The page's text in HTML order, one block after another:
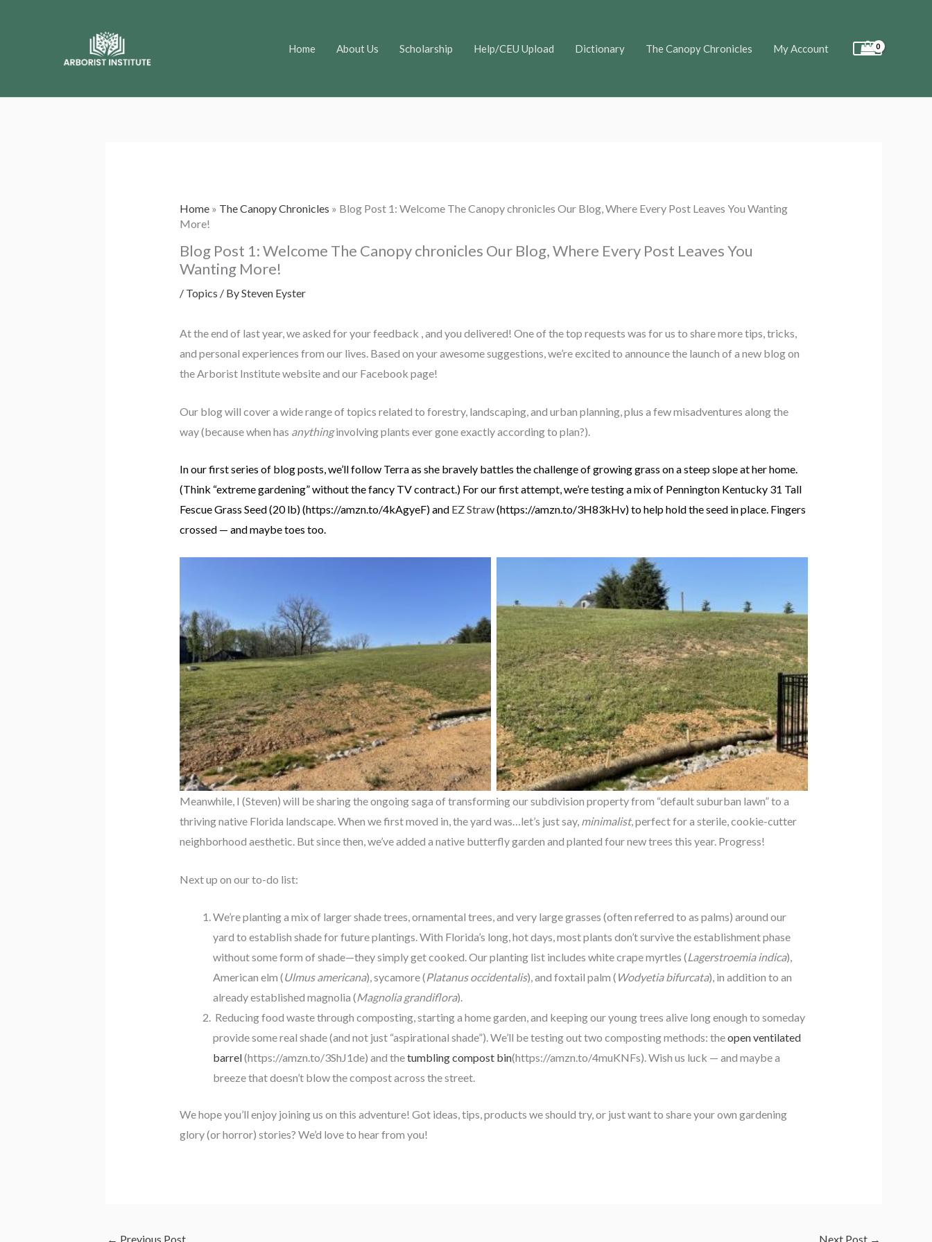
Home About Us Scholarship Help/CEU Upload Dictionary The Canopy Chronicles My Account
Home» The Canopy Chronicles » Blog Post 1: Welcome The Canopy chronicles Our Blog, Where Every Post Leaves You Wanting
More!
Blog Post 1: Welcome The Canopy chronicles Our Blog, Where Every Post Leaves You
Wanting More!
/ Topics / BySteven Eyster
At the end of last year, we asked for your feedback , and you delivered! One of the top requests was for us to share more tips, tricks,
and personal experiences from our lives. Based on your awesome suggestions, we’re excited to announce the launch of a new blog on
the Arborist Institute website and our Facebook page!
Our blog will cover a wide range of topics related to forestry, landscaping, and urban planning, plus a few misadventures along the
way (because when has anythinginvolving plants ever gone exactly according to plan?).
In our first series of blog posts, we’ll follow Terra as she bravely battles the challenge of growing grass on a steep slope at her home.
(Think “extreme gardening” without the fancy TV contract.) For our first attempt, we’re testing a mix of Pennington Kentucky 31 Tall
Fescue Grass Seed (20 lb) (https://amzn.to/4kAgyeF) andEZ Straw(https://amzn.to/3H83kHv) to help hold the seed in place. Fingers
crossed — and maybe toes too.
Meanwhile, I (Steven) will be sharing the ongoing saga of transforming our subdivision property from “default suburban lawn” to a
thriving native Florida landscape. When we first moved in, the yard was…let’s just say, minimalist, perfect for a sterile, cookie-cutter
neighborhood aesthetic. But since then, we’ve added a native butterfly garden and planted four new trees this year. Progress!
Next up on our to-do list:
We’re planting a mix of larger shade trees, ornamental trees, and very large grasses (often referred to as palms) around our
yard to establish shade for future plantings. With Florida’s long, hot days, most plants don’t survive the establishment phase
without some form of shade—they simply get cooked. Our planting list includes white crape myrtles (Lagerstroemia indica),
American elm (Ulmus americana), sycamore (Platanus occidentalis), and foxtail palm ( Wodyetia bifurcata), in addition to an
already established magnolia (Magnolia grandiflora).
Reducing food waste through composting, starting a home garden, and keeping our young trees alive long enough to someday
provide some real shade (and not just “aspirational shade”). We’ll be testing out two composting methods: theopen ventilated
barrel(https://amzn.to/3ShJ1de) and thetumbling compost bin(https://amzn.to/4muKNFs). Wish us luck — and maybe a
breeze that doesn’t blow the compost across the street.
We hope you’ll enjoy joining us on this adventure! Got ideas, tips, products we should try, or just want to share your own gardening
glory (or horror) stories? We’d love to hear from you!
← Previous Post Next Post →